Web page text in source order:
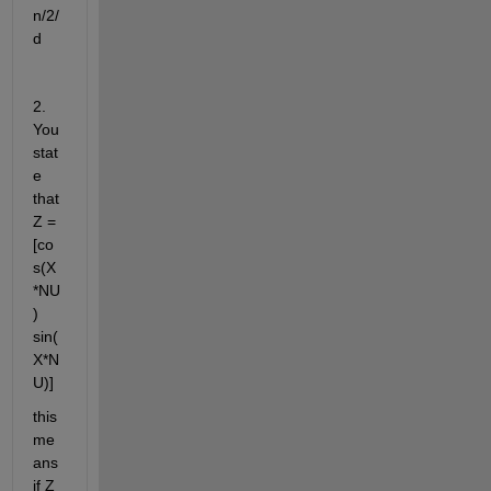
n/2/
d
2.
You
stat
e
that
Z =
[co
s(X
*NU
)
sin(
X*N
U)]
this
me
ans
if Z